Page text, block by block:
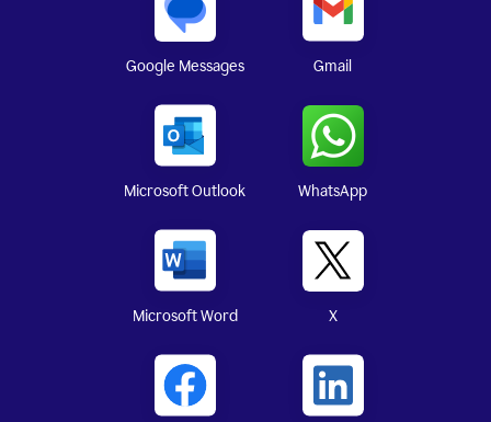
Google Messages Gmail
Microsoft Outlook WhatsApp
Microsoft Word X